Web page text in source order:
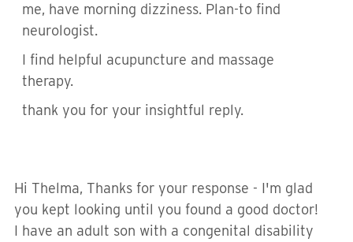
me, have morning dizziness. Plan-to find
neurologist.
I find helpful acupuncture and massage
therapy.
thank you for your insightful reply.
Hi Thelma, Thanks for your response - I'm glad
you kept looking until you found a good doctor!
I have an adult son with a congenital disability